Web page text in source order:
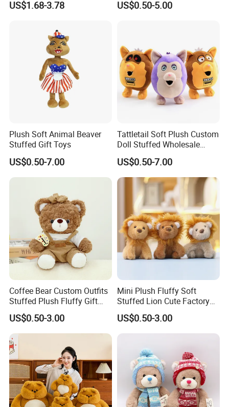
3.Sample modify
Confirm sample details via photos and videos, enjoy two free
4.sample sent
We will send the sample to you for your quality test
Book
US$1.68-3.78
Wholesale Factory Gift Toys
US$0.50-5.00
Plush Soft Animal Beaver
Stuffed Gift Toys
US$0.50-7.00
Tattletail Soft Plush Custom
Doll Stuffed Wholesale
Anime Toys
US$0.50-7.00
Coffee Bear Custom Outfits
Stuffed Plush Fluffy Gift
Mascot Cuddly Toy
US$0.50-3.00
Mini Plush Fluffy Soft
Stuffed Lion Cute Factory
Custom Cuddly Animal Toys
US$0.50-3.00